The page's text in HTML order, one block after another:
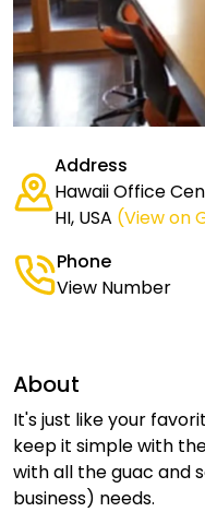
Address
Hawaii Office
HI, USA (View on
Phone
View Number
About
It's just like your
keep it simple with
with all the guac and
business) needs.